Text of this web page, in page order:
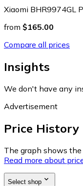
Xiaomi BHR9974GL
from $165.00
Compare all prices
Insights
We don't have any
Advertisement
Price History
The graph shows
Read more about
Select shop